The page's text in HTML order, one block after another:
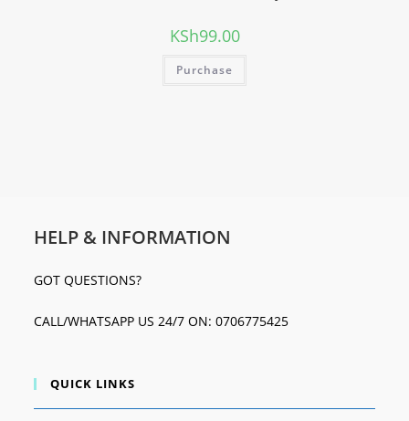
KSh99.00
Purchase
HELP & INFORMATION
GOT QUESTIONS?
CALL/WHATSAPP US 24/7 ON: 0706775425
QUICK LINKS